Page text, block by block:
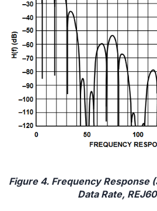
Figure 4. Frequency Response
Data Rate,